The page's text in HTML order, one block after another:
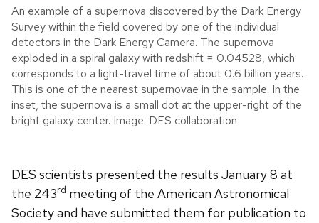
An example of a supernova discovered by the Dark Energy
Survey within the field covered by one of the individual
detectors in the Dark Energy Camera. The supernova
exploded in a spiral galaxy with redshift = 0.04528, which
corresponds to a light-travel time of about 0.6 billion years.
This is one of the nearest supernovae in the sample. In the
inset, the supernova is a small dot at the upper-right of the
bright galaxy center. Image: DES collaboration
DES scientists presented the results January 8 at
the 243rd meeting of the American Astronomical
Society and have submitted them for publication to